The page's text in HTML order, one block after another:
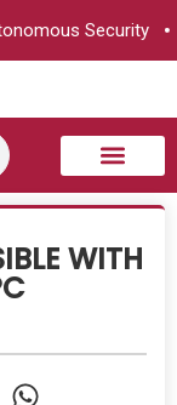
Security
WITH